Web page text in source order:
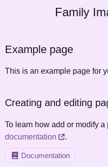
Family
Example page
This is an example page for
Creating and editing
To learn how add or modify a
documentation
.
Documentation